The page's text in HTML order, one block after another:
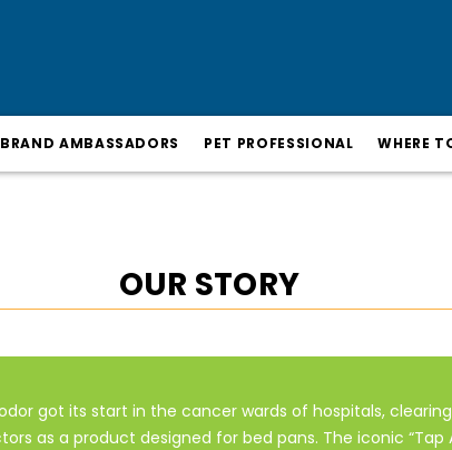
BRAND AMBASSADORS PET PROFESSIONAL WHERE
OUR STORY
got its start in the cancer wards of hospitals,
as a product designed for bed pans. The iconic “Tap